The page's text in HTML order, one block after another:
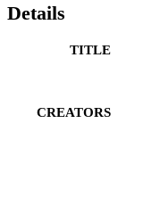
Details
TITLE
CREATORS